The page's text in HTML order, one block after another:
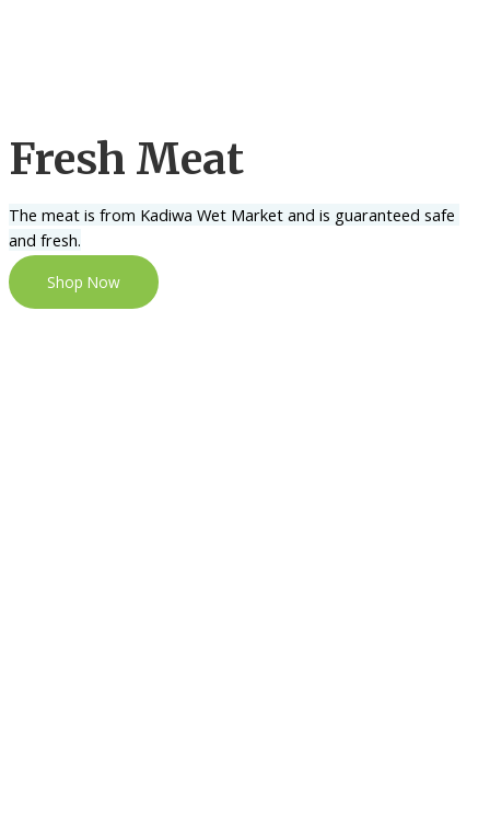
Fresh Meat
The meat is from Kadiwa Wet Market and is guaranteed safe
and fresh.
Shop Now